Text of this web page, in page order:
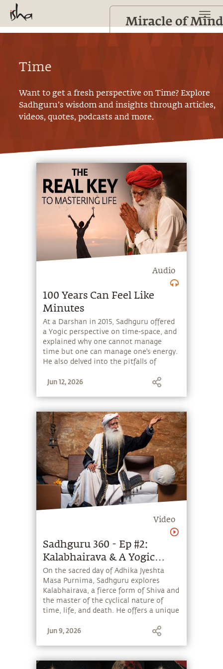
Time
Want to get a fresh perspective onTime? Explore
Sadhguru’s wisdom and insights through articles,
videos, quotes, podcasts and more.
Audio
100 Years Can Feel Like
Minutes
At a Darshan in 2015, Sadhguru offered
a Yogic perspective on time-space, and
explained why one cannot manage
time but one can manage one's energy.
He also delved into the pitfalls of
and how renunciation helps transcend
Jun 12, 2026
Video
Sadhguru 360 - Ep #2:
Kalabhairava & A Yogic
Perspective of Time &
Creation
On the sacred day of Adhika Jyeshta
Masa Purnima, Sadhguru explores
Kalabhairava, a fierce form of Shiva and
the master of the cyclical nature of
time, life, and death. He offers a unique
between time and space, and how
provides a Yogic perspective on the Big
Jun 9, 2026